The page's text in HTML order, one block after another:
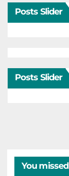
Posts Slider
Posts Slider
You missed